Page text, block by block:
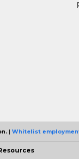
| Whitelist